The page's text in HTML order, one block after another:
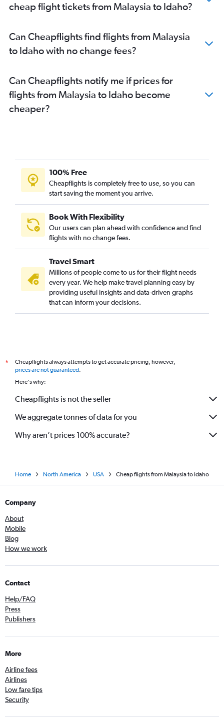
cheap flight tickets from Malaysia to Idaho?
Can Cheapflights find flights from Malaysia
to Idaho with no change fees?
Can Cheapflights notify me if prices for
flights from Malaysia to Idaho become
cheaper?
100% Free
Cheapflights is completely free to use, so you can
start saving the moment you arrive.
Book With Flexibility
Our users can plan ahead with confidence and find
flights with no change fees.
Travel Smart
Millions of people come to us for their flight needs
every year. We help make travel planning easy by
providing useful insights and data-driven graphs
that can inform your decisions.
*
Cheapflights always attempts to get accurate pricing, however,
prices are not guaranteed.
Here's why:
Cheapflights is not the seller
We aggregate tonnes of data for you
Why aren’t prices 100% accurate?
Home North America USA Cheap flights from Malaysia to Idaho
Company
About
Mobile
Blog
How we work
Contact
Help/FAQ
Press
Publishers
More
Airline fees
Airlines
Low fare tips
Security